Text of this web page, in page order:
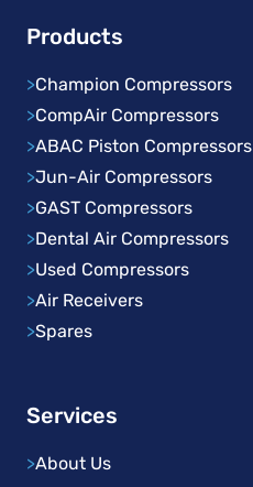
Products
>Champion Compressors
>CompAir Compressors
>ABAC Piston Compressors
>Jun-Air Compressors
>GAST Compressors
>Dental Air Compressors
>Used Compressors
>Air Receivers
>Spares
Services
>About Us